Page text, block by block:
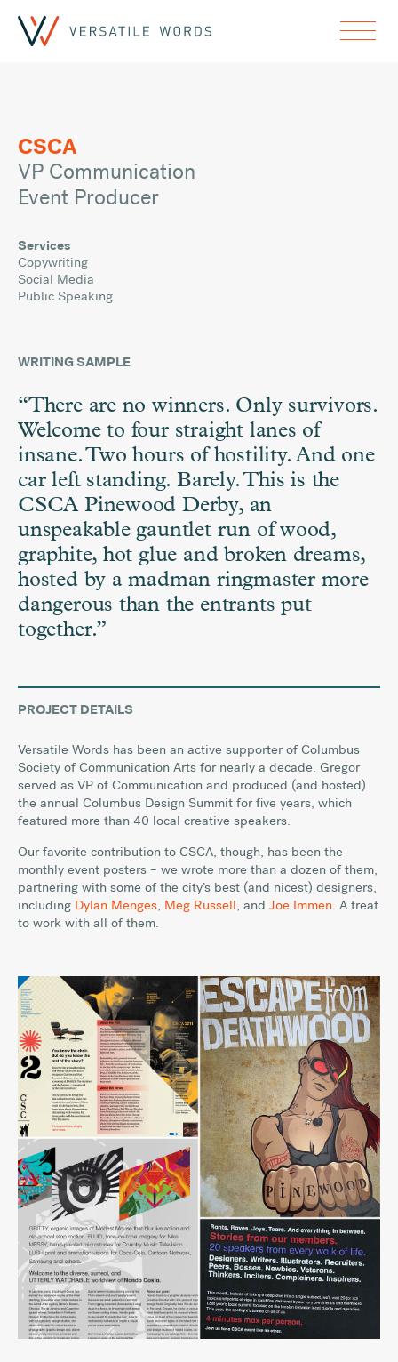
CSCA
VP Communication
Event Producer
Services
Copywriting
Social Media
Public Speaking
WRITING SAMPLE
“There are no winners. Only survivors.
Welcome to four straight lanes of
insane. Two hours of hostility. And one
car left standing. Barely.This is the
CSCA Pinewood Derby, an
unspeakable gauntlet run of wood,
graphite, hot glue and broken dreams,
hosted by a madman ringmaster more
dangerous than the entrants put
together.”
PROJECT DETAILS
Versatile Words has been an active supporter of Columbus
Society of Communication Arts for nearly a decade. Gregor
served as VP of Communication and produced (and hosted)
the annual Columbus Design Summit for five years, which
featured more than 40 local creative speakers.
Our favorite contribution to CSCA, though, has been the
monthly event posters – we wrote more than a dozen of them,
partnering with some of the city’s best (and nicest) designers,
including Dylan Menges, Meg Russell, and Joe Immen. A treat
to work with all of them.